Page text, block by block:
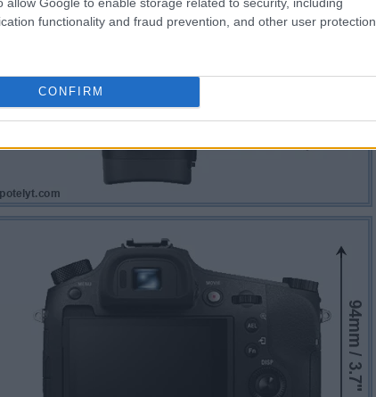
functionality and fraud prevention, and other user protection.
CONFIRM